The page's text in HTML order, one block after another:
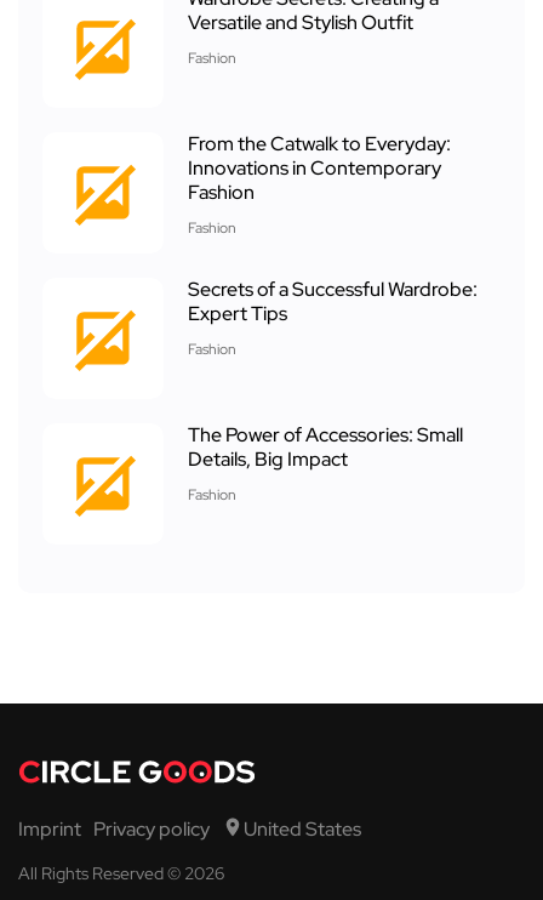
Versatile and Stylish Outfit
Fashion
From the Catwalk to Everyday:
Innovations in Contemporary
Fashion
Fashion
Secrets of a Successful Wardrobe:
Expert Tips
Fashion
The Power of Accessories: Small
Details, Big Impact
Fashion
Imprint Privacy policy United States
All Rights Reserved © 2026